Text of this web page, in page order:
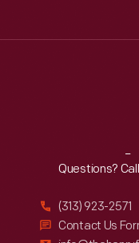
Questions?
(313) 923-2571
Contact Us